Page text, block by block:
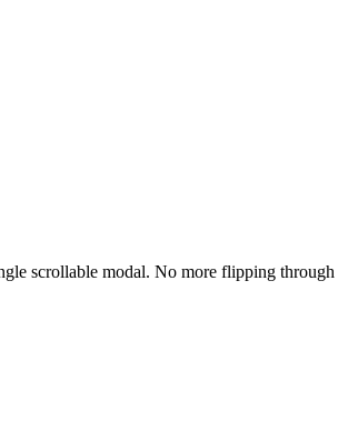
scrollable modal. No more flipping